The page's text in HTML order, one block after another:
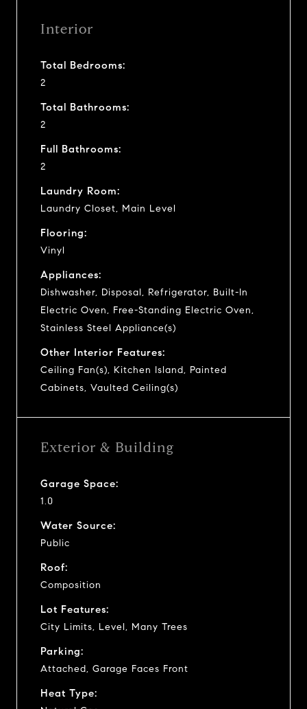
Interior
Total Bedrooms:
2
Total Bathrooms:
2
Full Bathrooms:
2
Laundry Room:
Laundry Closet, Main Level
Flooring:
Vinyl
Appliances:
Dishwasher, Disposal, Refrigerator, Built-In
Electric Oven, Free-Standing Electric Oven,
Stainless Steel Appliance(s)
Other Interior Features:
Ceiling Fan(s), Kitchen Island, Painted
Cabinets, Vaulted Ceiling(s)
Exterior & Building
Garage Space:
1.0
Water Source:
Public
Roof:
Composition
Lot Features:
City Limits, Level, Many Trees
Parking:
Attached, Garage Faces Front
Heat Type: